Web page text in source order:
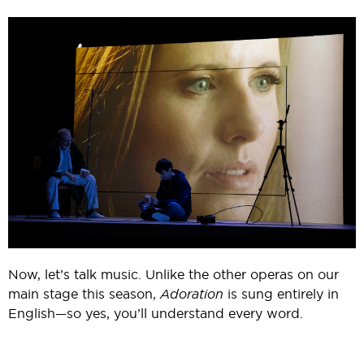
Now, let’s talk music. Unlike the other operas on our
main stage this season,Adoration is sung entirely in
English—so yes, you’ll understand every word.